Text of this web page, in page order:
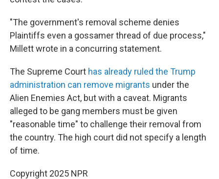
"The government's removal scheme denies
Plaintiffs even a gossamer thread of due process,"
Millett wrote in a concurring statement.
The Supreme Court has already ruled the Trump
administration can remove migrants under the
Alien Enemies Act, but with a caveat. Migrants
alleged to be gang members must be given
"reasonable time" to challenge their removal from
the country. The high court did not specify a length
of time.
Copyright 2025 NPR